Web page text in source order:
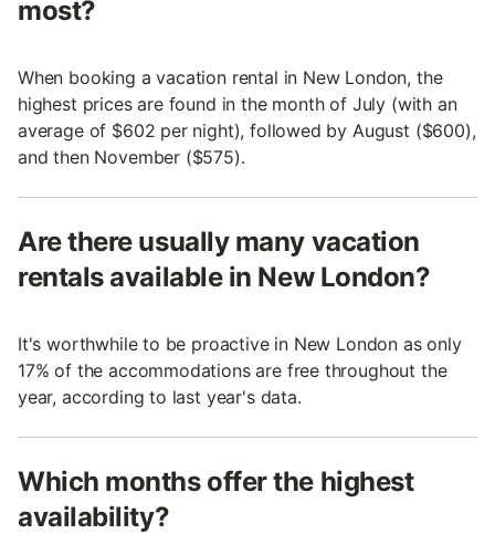
most?
When booking a vacation rental in New London, the
highest prices are found in the month of July (with an
average of $602 per night), followed by August ($600),
and then November ($575).
Are there usually many vacation
rentals available in New London?
It's worthwhile to be proactive in New London as only
17% of the accommodations are free throughout the
year, according to last year's data.
Which months offer the highest
availability?